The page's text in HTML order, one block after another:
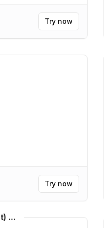
Try now
Try now
Middle Brazilian Portuguese (Dialect) Translator